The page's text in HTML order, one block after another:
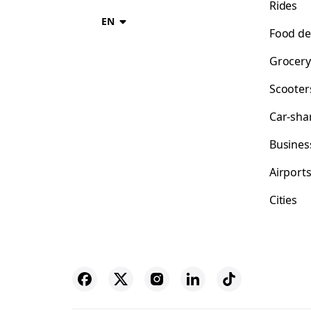
EN
Rides
Food
Car-
Airports
Cities